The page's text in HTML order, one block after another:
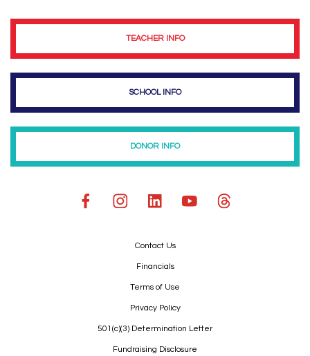
TEACHER INFO
SCHOOL INFO
DONOR INFO
Contact Us
Financials
Terms of Use
Privacy Policy
501(c)(3) Determination Letter
Fundraising Disclosure